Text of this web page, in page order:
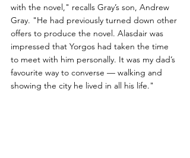
with the novel," recalls Gray’s son, Andrew
Gray. "He had previously turned down other
offers to produce the novel. Alasdair was
impressed that Yorgos had taken the time
to meet with him personally. It was my dad’s
favourite way to converse — walking and
showing the city he lived in all his life."